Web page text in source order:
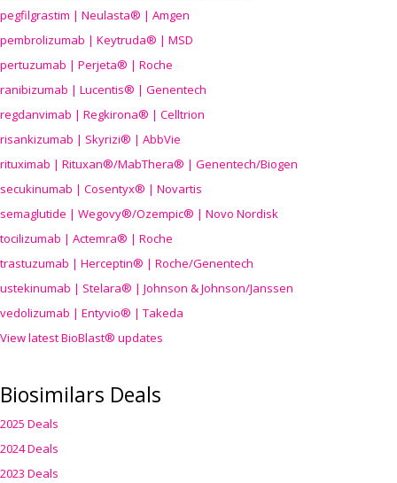
pegfilgrastim | Neulasta® | Amgen
pembrolizumab | Keytruda® | MSD
pertuzumab | Perjeta® | Roche
ranibizumab | Lucentis® | Genentech
regdanvimab | Regkirona® | Celltrion
risankizumab | Skyrizi® | AbbVie
rituximab | Rituxan®/MabThera® | Genentech/Biogen
secukinumab | Cosentyx® | Novartis
semaglutide | Wegovy®/Ozempic® | Novo Nordisk
tocilizumab | Actemra® | Roche
trastuzumab | Herceptin® | Roche/Genentech
ustekinumab | Stelara® | Johnson & Johnson/Janssen
vedolizumab | Entyvio® | Takeda
View latest BioBlast® updates
Biosimilars Deals
2025 Deals
2024 Deals
2023 Deals